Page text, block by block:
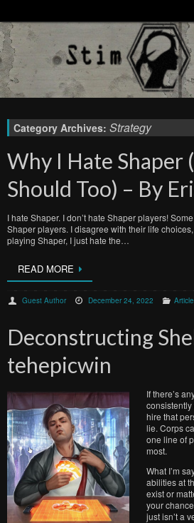
Category Archives: Strategy
Why I Hate Shaper
Should Too) – By
I hate Shaper. I don’t hate Shaper players!
Shaper players. I disagree with their life
playing Shaper, I just hate the…
READ MORE
Guest Author December 24, 2022
Deconstructing
tehepicwin
If there’s
hire that
lie. Corps
one line of
most.
What I’m
abilities at
exist or
your
just isn’t a